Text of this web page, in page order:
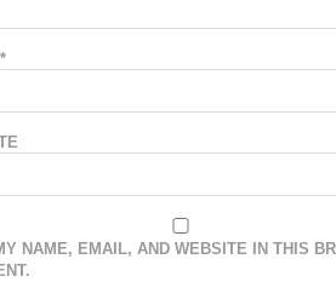
*
NAME, EMAIL, AND WEBSITE IN THIS